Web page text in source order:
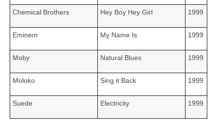
Chemical Brothers Hey Boy Hey Girl 1999
Eminem My Name Is 1999
Moby Natural Blues 1999
Moloko Sing it Back 1999
Suede Electricity 1999